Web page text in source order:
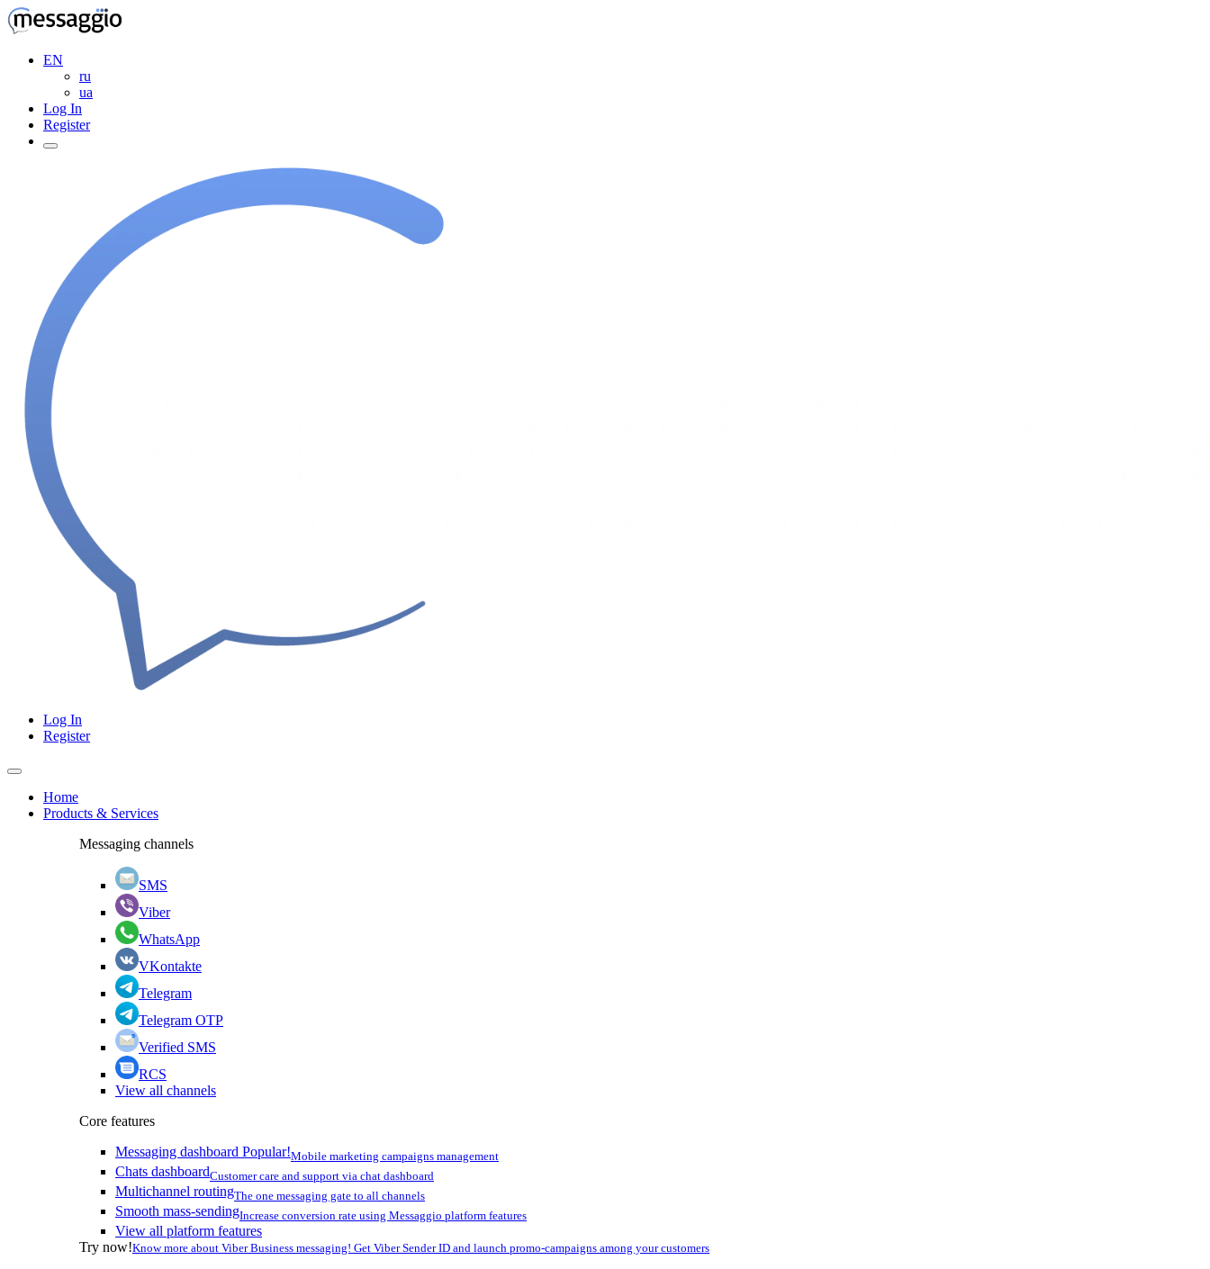
EN
ru
ua
Log In
Register
Log In
Register
Home
Products & Services
Messaging channels
SMS
Viber
WhatsApp
VKontakte
Telegram
Telegram OTP
Verified SMS
RCS
View all channels
Core features
Messaging dashboard Popular!Mobile marketing campaigns management
Chats dashboardCustomer care and support via chat dashboard
Multichannel routingThe one messaging gate to all channels
Smooth mass-sendingIncrease conversion rate using Messaggio platform features
View all platform features
Try now!Know more about Viber Business messaging! Get Viber Sender ID and launch promo-campaigns among your customers